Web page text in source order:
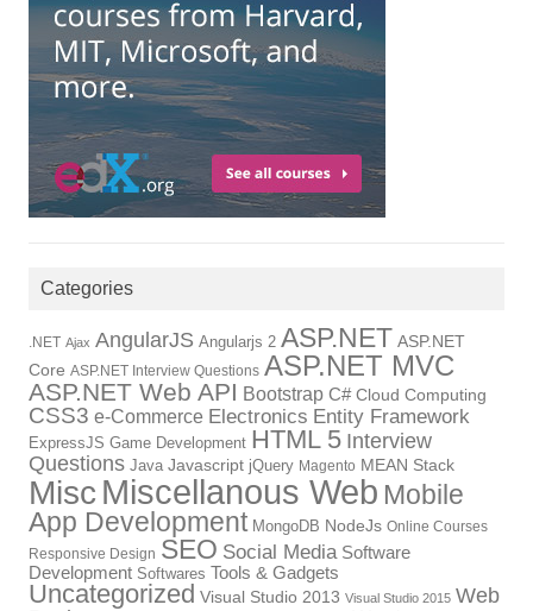
Categories
.NET Ajax AngularJS Angularjs 2 ASP.NET ASP.NET
Core ASP.NET Interview Questions ASP.NET MVC
ASP.NET Web API Bootstrap C# Cloud Computing
CSS3 e-Commerce Electronics Entity Framework
ExpressJS Game Development HTML 5 Interview
Questions Java Javascript jQuery Magento MEAN Stack
Misc Miscellanous Web Mobile
App Development MongoDB NodeJs Online Courses
Responsive Design SEO Social Media Software
Development Softwares Tools & Gadgets
Uncategorized Visual Studio 2013 Visual Studio 2015 Web